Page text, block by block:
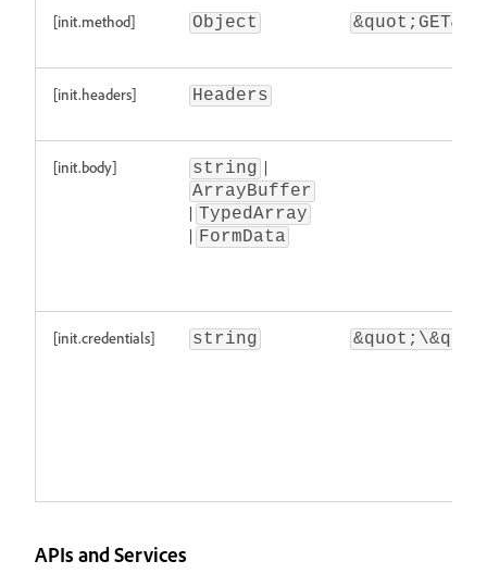
[init.method] Object
[init.headers] Headers
[init.body] string |
ArrayBuffer
| TypedArray
| FormData
[init.credentials] string
APIs and Services